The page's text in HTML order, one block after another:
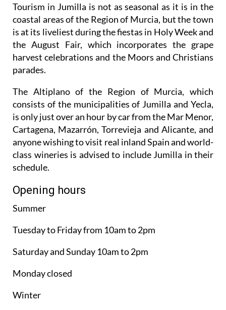
Tourism in Jumilla is not as seasonal as it is in the
coastal areas of the Region of Murcia, but the town
is at its liveliest during the fiestas in Holy Week and
the August Fair, which incorporates the grape
harvest celebrations and the Moors and Christians
parades.
The Altiplano of the Region of Murcia, which
consists of the municipalities of Jumilla and Yecla,
is only just over an hour by car from the Mar Menor,
Cartagena, Mazarrón, Torrevieja and Alicante, and
anyone wishing to visit real inland Spain and world-
class wineries is advised to include Jumilla in their
schedule.
Opening hours
Summer
Tuesday to Friday from 10am to 2pm
Saturday and Sunday 10am to 2pm
Monday closed
Winter